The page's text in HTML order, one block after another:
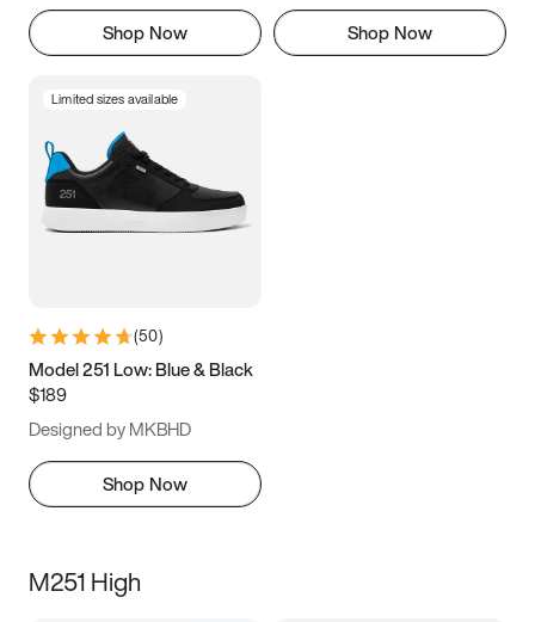
Shop Now Shop Now
Limited sizes available
(50)
Model 251 Low: Blue & Black
$189
Designed by MKBHD
Shop Now
M251 High